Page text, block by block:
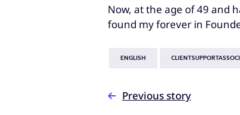
Now, at the age of 49 and
found my forever in
ENGLISH
Previous story